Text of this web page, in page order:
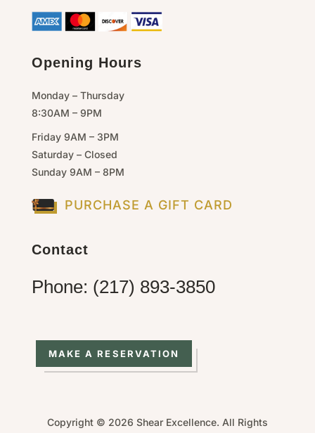
Opening Hours
Monday – Thursday
8:30AM – 9PM
Friday 9AM – 3PM
Saturday – Closed
Sunday 9AM – 8PM
PURCHASE A GIFT CARD
Contact
Phone: (217) 893-3850
MAKE A RESERVATION
Copyright © 2026 Shear Excellence. All Rights